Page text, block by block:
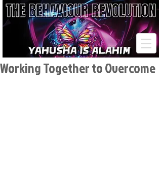
Working Together to Overcome